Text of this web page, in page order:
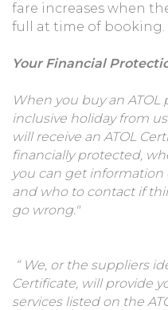
fare increases when
full at time of booking.
Your Financial
When you buy an
inclusive holiday from
will receive an ATOL
financially protected,
you can get
and who to contact if
go wrong."
“ We, or the suppliers
Certificate, will provide
services listed on the